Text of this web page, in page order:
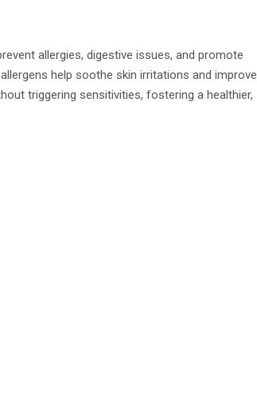
allergies, digestive issues, and promote
help soothe skin irritations and improve
triggering sensitivities, fostering a healthier,